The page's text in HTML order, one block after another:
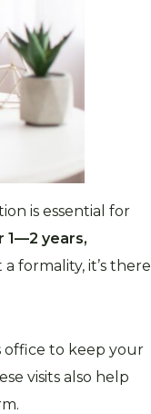
is essential for
1—2 years,
formality, it’s there
office to keep your
visits also help